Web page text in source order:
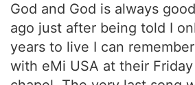
God and God is always
ago just after being told I
years to live I can
with eMi USA at their